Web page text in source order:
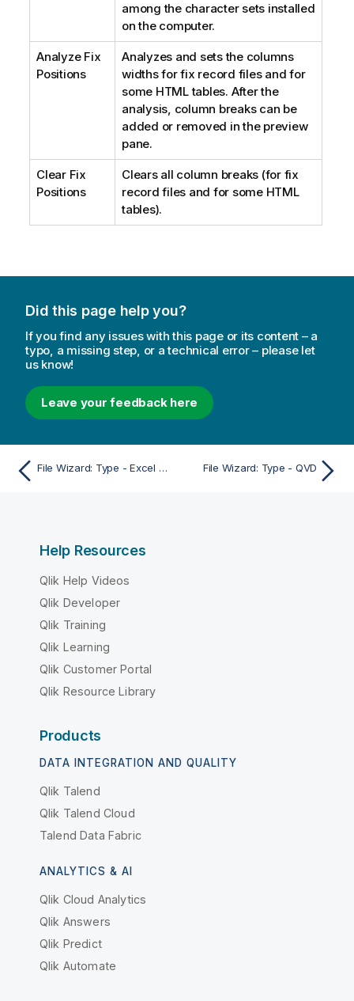
among the character sets installed
on the computer.
Analyze Fix
Positions
Analyzes and sets the columns
widths for fix record files and for
some HTML tables. After the
analysis, column breaks can be
added or removed in the preview
pane.
Clear Fix
Positions
Clears all column breaks (for fix
record files and for some HTML
tables).
Did this page help you?
If you find any issues with this page or its content – a
typo, a missing step, or a technical error – please let
us know!
Leave your feedback here
File Wizard: Type - Excel XLSX File Wizard: Type - QVD
Help Resources
Qlik Help Videos
Qlik Developer
Qlik Training
Qlik Learning
Qlik Customer Portal
Qlik Resource Library
Products
DATA INTEGRATION AND QUALITY
Qlik Talend
Qlik Talend Cloud
Talend Data Fabric
ANALYTICS & AI
Qlik Cloud Analytics
Qlik Answers
Qlik Predict
Qlik Automate